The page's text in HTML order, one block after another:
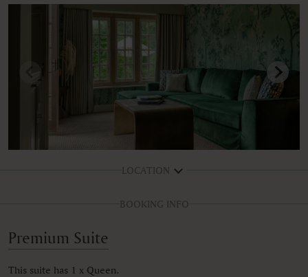
LOCATION
BOOKING INFO
Premium Suite
This suite has 1 x Queen.